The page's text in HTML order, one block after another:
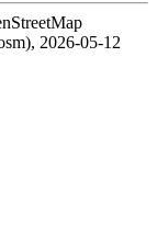
2026-05-12